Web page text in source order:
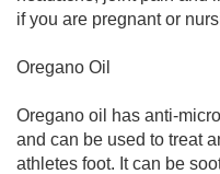
if you are pregnant or
Oregano Oil
Oregano oil has anti-
and can be used to treat
athletes foot. It can be